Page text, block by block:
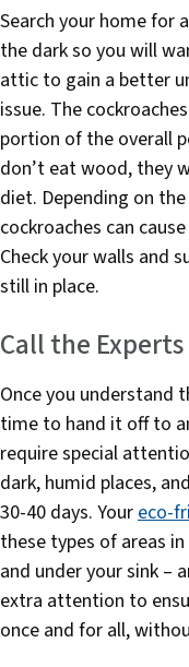
Search your home for
the dark so you will
attic to gain a better
issue. The
portion of the overall
don’t eat wood, they
diet. Depending on
cockroaches can
Check your walls and
still in place.
Call the Experts
Once you understand
time to hand it off to
require special
dark, humid places,
30-40 days. Your eco-
these types of areas
and under your sink –
extra attention to
once and for all,